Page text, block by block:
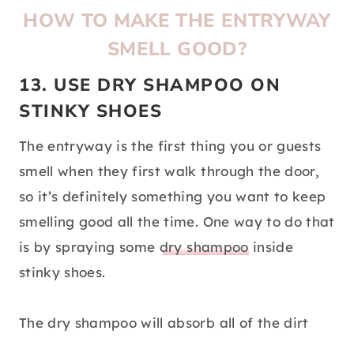
HOW TO MAKE THE ENTRYWAY
SMELL GOOD?
13. USE DRY SHAMPOO ON
STINKY SHOES
The entryway is the first thing you or guests
smell when they first walk through the door,
so it’s definitely something you want to keep
smelling good all the time. One way to do that
is by spraying some dry shampooinside
stinky shoes.
The dry shampoo will absorb all of the dirt